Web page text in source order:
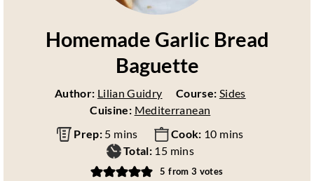
Homemade Garlic Bread
Baguette
Author: Lilian Guidry Course: Sides
Cuisine: Mediterranean
Prep: 5m
i
n
mins Cook: 10m
n
mins
Total: 15m
i
mins
5 from3 votes